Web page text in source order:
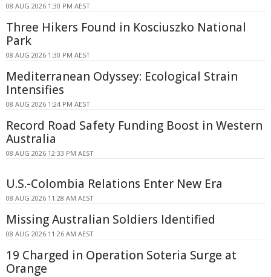
08 AUG 2026 1:30 PM AEST
Three Hikers Found in Kosciuszko National
Park
08 AUG 2026 1:30 PM AEST
Mediterranean Odyssey: Ecological Strain
Intensifies
08 AUG 2026 1:24 PM AEST
Record Road Safety Funding Boost in Western
Australia
08 AUG 2026 12:33 PM AEST
U.S.-Colombia Relations Enter New Era
08 AUG 2026 11:28 AM AEST
Missing Australian Soldiers Identified
08 AUG 2026 11:26 AM AEST
19 Charged in Operation Soteria Surge at
Orange